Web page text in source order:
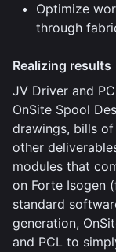
Optimize
through
Realizing results
JV Driver and
OnSite Spool
drawings, bills
other
modules that
on Forte Isogen
standard
generation,
and PCL to